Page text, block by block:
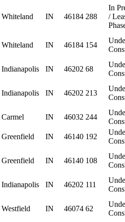
Whiteland IN 46184 288
In
/
Whiteland IN 46184 154
Indianapolis IN 46202 68
Indianapolis IN 46202 213
Carmel IN 46032 244
Greenfield IN 46140 192
Greenfield IN 46140 108
Indianapolis IN 46202 111
Westfield IN 46074 62